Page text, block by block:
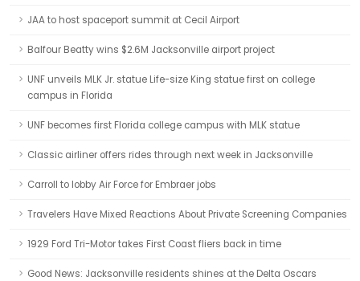
JAA to host spaceport summit at Cecil Airport
Balfour Beatty wins $2.6M Jacksonville airport project
UNF unveils MLK Jr. statue Life-size King statue first on college
campus in Florida
UNF becomes first Florida college campus with MLK statue
Classic airliner offers rides through next week in Jacksonville
Carroll to lobby Air Force for Embraer jobs
Travelers Have Mixed Reactions About Private Screening Companies
1929 Ford Tri-Motor takes First Coast fliers back in time
Good News: Jacksonville residents shines at the Delta Oscars